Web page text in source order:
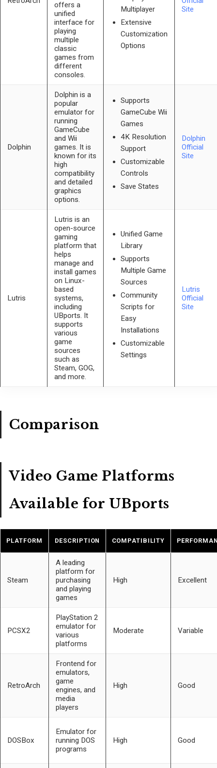
offers a
unified
interface for
playing
multiple
classic
games from
different
consoles.
Multiplayer
Extensive
Customization
Options
Site
Dolphin
Dolphin is a
popular
emulator for
running
GameCube
and Wii
games. It is
known for its
high
compatibility
and detailed
graphics
options.
Supports
GameCube Wii
Games
4K Resolution
Support
Customizable
Controls
Save States
Dolphin
Official
Site
Lutris
Lutris is an
open-source
gaming
platform that
helps
manage and
install games
on Linux-
based
systems,
including
UBports. It
supports
various
game
sources
such as
Steam, GOG,
and more.
Unified Game
Library
Supports
Multiple Game
Sources
Community
Scripts for
Easy
Installations
Customizable
Settings
Lutris
Official
Site
Comparison
Video Game Platforms
Available for UBports
PLATFORM DESCRIPTION COMPATIBILITY
Steam
A leading
platform for
purchasing
and playing
games
High Excellent
PCSX2
PlayStation 2
emulator for
various
platforms
Moderate Variable
RetroArch
Frontend for
emulators,
game
engines, and
media
players
High Good
DOSBox
Emulator for
running DOS
programs
High Good